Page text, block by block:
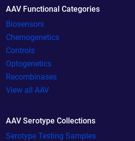
AAV Functional Categories
Biosensors
Chemogenetics
Controls
Optogenetics
Recombinases
View all AAV
AAV Serotype Collections
Serotype Testing Samples